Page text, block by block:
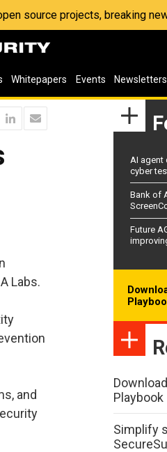
source projects, breaking
Whitepapers Events Newsletters
Labs.
and
AI agent
cyber
Bank of
Future
Playbook
Simplify